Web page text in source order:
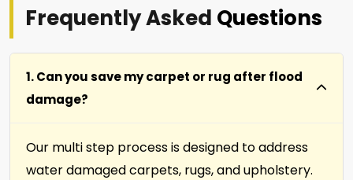
Frequently Asked Questions
1. Can you save my carpet or rug after flood
damage?
Our multi step process is designed to address
water damaged carpets, rugs, and upholstery.